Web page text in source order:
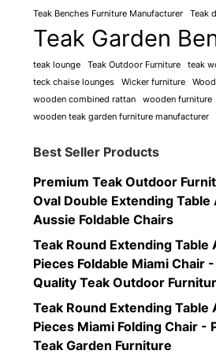
Teak Benches Furniture Manufacturer Teak
Teak Garden
teak lounge Teak Outdoor Furniture
teak
teck chaise lounges
Wicker furniture
wooden combined rattan
wooden furniture
wooden teak garden furniture manufacturer
Best Seller Products
Premium Teak Outdoor
Oval Double Extending Table
Aussie Foldable Chairs
Teak Round Extending Table
Pieces Foldable Miami Chair
Quality Teak Outdoor
Teak Round Extending Table
Pieces Miami Folding Chair -
Teak Garden Furniture